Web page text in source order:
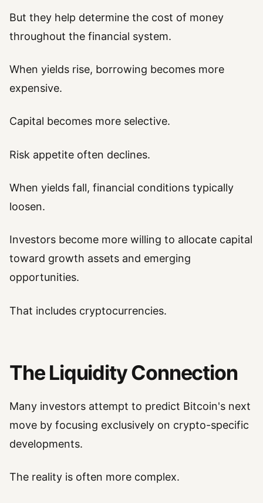
But they help determine the cost of money
throughout the financial system.
When yields rise, borrowing becomes more
expensive.
Capital becomes more selective.
Risk appetite often declines.
When yields fall, financial conditions typically
loosen.
Investors become more willing to allocate capital
toward growth assets and emerging
opportunities.
That includes cryptocurrencies.
The Liquidity Connection
Many investors attempt to predict Bitcoin's next
move by focusing exclusively on crypto-specific
developments.
The reality is often more complex.